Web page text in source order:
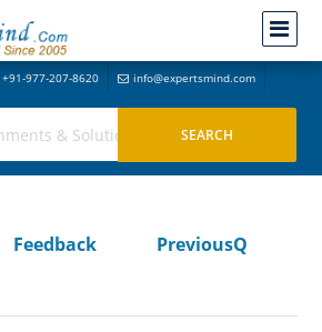
+91-977-207-8620 info@expertsmind.com
Feedback
PreviousQ